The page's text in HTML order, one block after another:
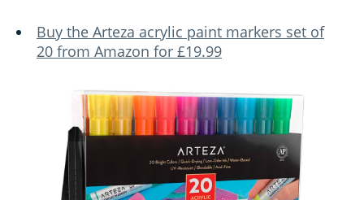
Buy the Arteza acrylic paint markers set of
20 from Amazon for £19.99